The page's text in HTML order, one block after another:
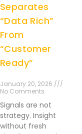
Separates
“Data Rich”
From
“Customer
Ready”
January 20, 2026 ///
No Comments
Signals are not
strategy. Insight
without fresh